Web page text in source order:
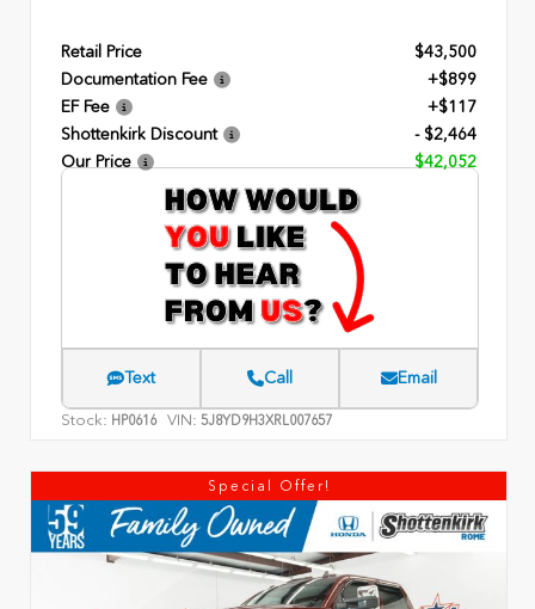
Retail Price
$43,500
Documentation Fee
+$899
EF Fee
+$117
Shottenkirk Discount
- $2,464
Our Price
$42,052
Text Call Email
Stock: HP0616 VIN: 5J8YD9H3XRL007657
Special Offer!